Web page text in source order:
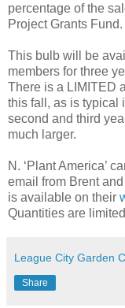
percentage of the
Project Grants Fund.
This bulb will be
members for three
There is a LIMITED
this fall, as is typical
second and third
much larger.
N. ‘Plant America’
email from Brent
is available on their
Quantities are
League City Garden
Share